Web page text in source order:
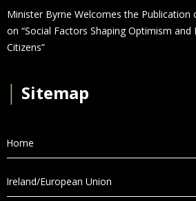
Minister Byrne Welcomes the Publication
on “Social Factors Shaping Optimism
Citizens”
Sitemap
Home
Ireland/European Union